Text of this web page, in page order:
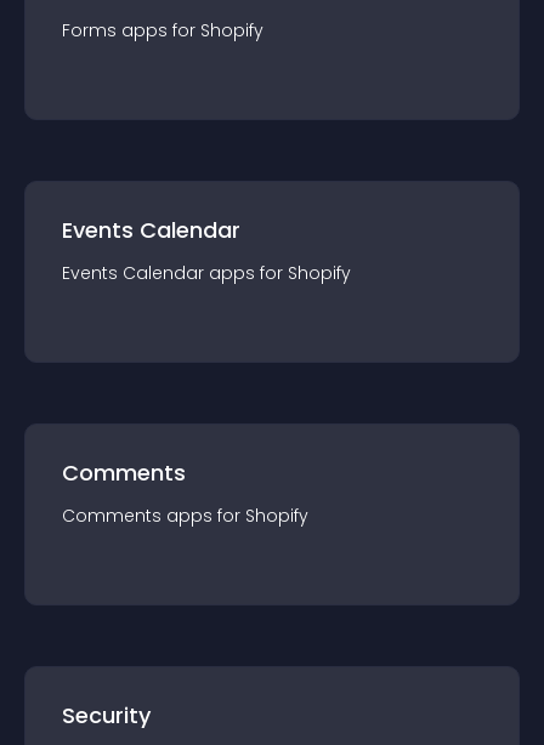
Forms apps for Shopify
Events Calendar
Events Calendar apps for Shopify
Comments
Comments apps for Shopify
Security